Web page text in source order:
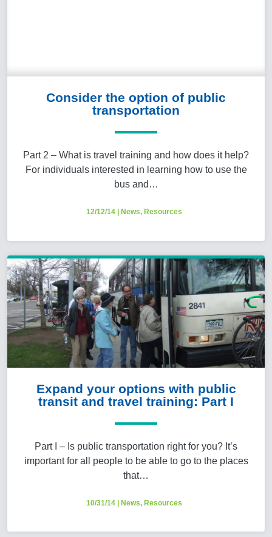
Consider the option of public
transportation
Part 2 – What is travel training and how does it help?
For individuals interested in learning how to use the
bus and…
12/12/14 News, Resources
Expand your options with public
transit and travel training: Part I
Part I – Is public transportation right for you? It’s
important for all people to be able to go to the places
that…
10/31/14 | News, Resources